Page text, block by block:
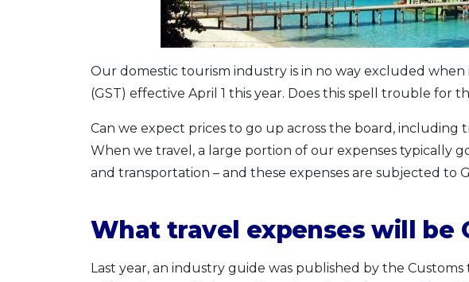
Our domestic tourism industry is in no way excluded when
(GST) effective April 1 this year. Does this spell trouble for
Can we expect prices to go up across the board, including
When we travel, a large portion of our expenses typically
and transportation – and these expenses are subjected to
What travel expenses will be
Last year, an industry guide was published by the